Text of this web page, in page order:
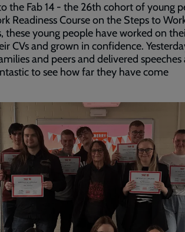
the Fab 14 - the 26th cohort of young
Readiness Course on the Steps to
these young people have worked on
CVs and grown in confidence.
and peers and delivered
to see how far they have come